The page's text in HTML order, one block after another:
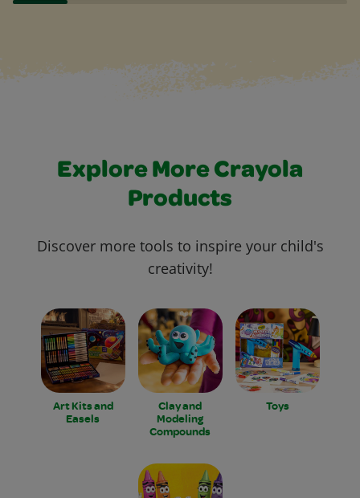
Explore More Crayola
Products
Discover more tools to inspire your child's
creativity!
Art Kits and
Easels
Clay and
Modeling
Compounds
Toys